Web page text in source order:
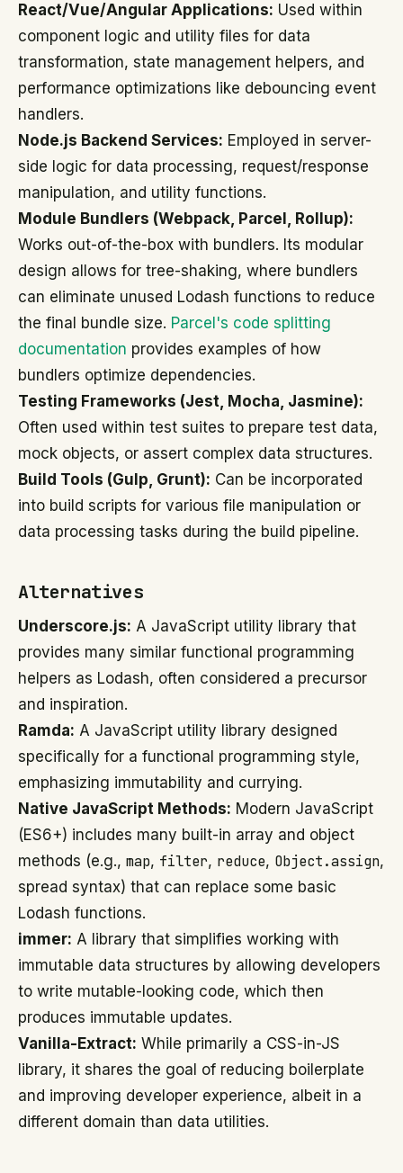
React/Vue/Angular Applications: Used within
component logic and utility files for data
transformation, state management helpers, and
performance optimizations like debouncing event
handlers.
Node.js Backend Services: Employed in server-
side logic for data processing, request/response
manipulation, and utility functions.
Module Bundlers (Webpack, Parcel, Rollup):
Works out-of-the-box with bundlers. Its modular
design allows for tree-shaking, where bundlers
can eliminate unused Lodash functions to reduce
the final bundle size. Parcel's code splitting
documentation provides examples of how
bundlers optimize dependencies.
Testing Frameworks (Jest, Mocha, Jasmine):
Often used within test suites to prepare test data,
mock objects, or assert complex data structures.
Build Tools (Gulp, Grunt): Can be incorporated
into build scripts for various file manipulation or
data processing tasks during the build pipeline.
Alternatives
Underscore.js: A JavaScript utility library that
provides many similar functional programming
helpers as Lodash, often considered a precursor
and inspiration.
Ramda: A JavaScript utility library designed
specifically for a functional programming style,
emphasizing immutability and currying.
Native JavaScript Methods: Modern JavaScript
(ES6+) includes many built-in array and object
methods (e.g., map, filter, reduce, Object.assign,
spread syntax) that can replace some basic
Lodash functions.
immer: A library that simplifies working with
immutable data structures by allowing developers
to write mutable-looking code, which then
produces immutable updates.
Vanilla-Extract: While primarily a CSS-in-JS
library, it shares the goal of reducing boilerplate
and improving developer experience, albeit in a
different domain than data utilities.